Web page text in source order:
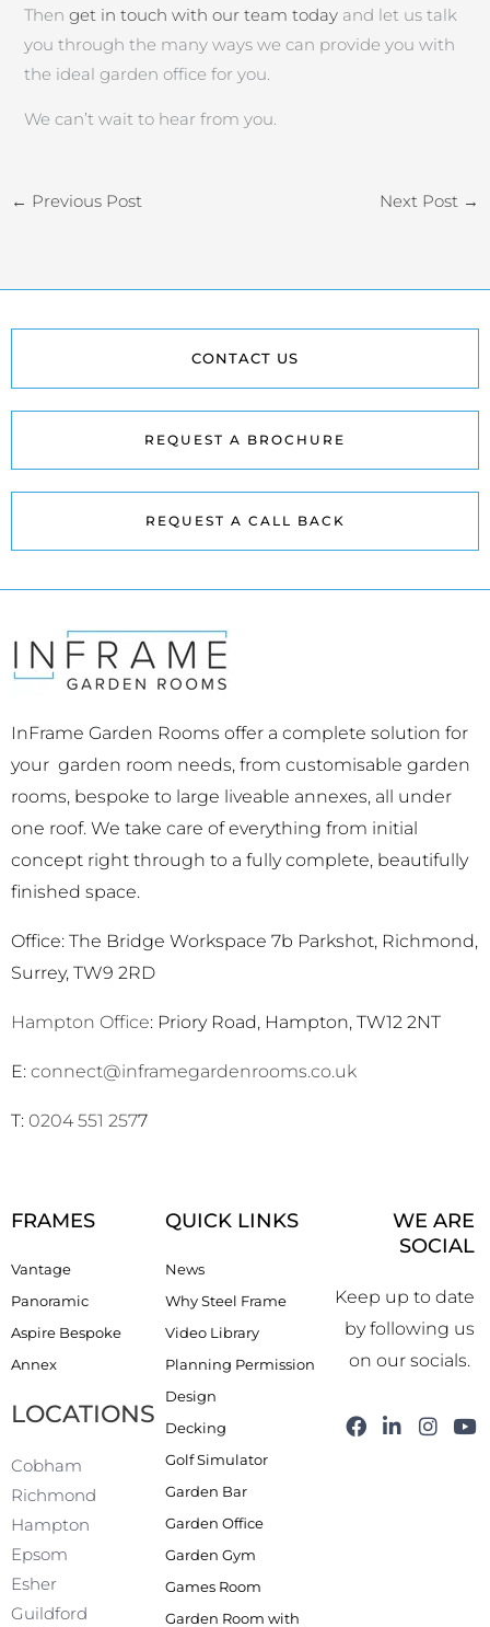
Thenget in touch with our team today and let us talk
you through the many ways we can provide you with
the ideal garden office for you.
We can’t wait to hear from you.
← Previous Post Next Post →
CONTACT US
REQUEST A BROCHURE
REQUEST A CALL BACK
InFrame Garden Rooms offer a complete solution for
your garden room needs, from customisable garden
rooms, bespoke to large liveable annexes, all under
one roof. We take care of everything from initial
concept right through to a fully complete, beautifully
finished space.
Office: The Bridge Workspace 7b Parkshot, Richmond,
Surrey, TW9 2RD
Hampton Office: Priory Road, Hampton, TW12 2NT
E: connect@inframegardenrooms.co.uk
T: 0204 551 2577
FRAMES
Vantage
Panoramic
Aspire Bespoke
Annex
LOCATIONS
Cobham
Richmond
Hampton
Epsom
Esher
Guildford
QUICK LINKS
News
Why Steel Frame
Video Library
Planning Permission
Design
Decking
Golf Simulator
Garden Bar
Garden Office
Garden Gym
Games Room
Garden Room with
WE ARE
SOCIAL
Keep up to date
by following us
on our socials.
F
a
L
I
n
Y